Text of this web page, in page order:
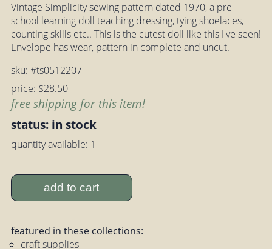
Vintage Simplicity sewing pattern dated 1970, a pre-
school learning doll teaching dressing, tying shoelaces,
counting skills etc.. This is the cutest doll like this I've seen!
Envelope has wear, pattern in complete and uncut.
sku: #ts0512207
price: $28.50
free shipping for this item!
status: in stock
quantity available: 1
add to cart
featured in these collections:
craft supplies